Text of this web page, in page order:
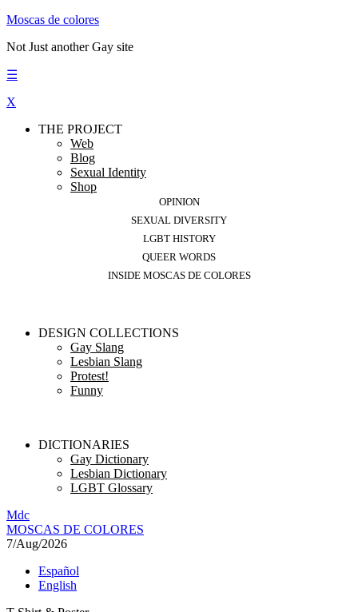
Moscas de colores
Not Just another Gay site
☰
X
THE PROJECT
Web
Blog
Sexual Identity
Shop
OPINION
SEXUAL DIVERSITY
LGBT HISTORY
QUEER WORDS
INSIDE MOSCAS DE COLORES
DESIGN COLLECTIONS
Gay Slang
Lesbian Slang
Protest!
Funny
DICTIONARIES
Gay Dictionary
Lesbian Dictionary
LGBT Glossary
Mdc
MOSCAS DE COLORES
7/Aug/2026
Español
English